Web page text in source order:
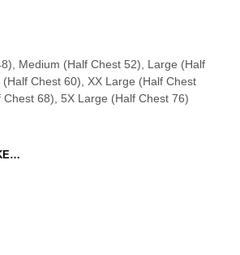
Medium (Half Chest 52), Large (Half
Chest 60), XX Large (Half Chest
68), 5X Large (Half Chest 76)